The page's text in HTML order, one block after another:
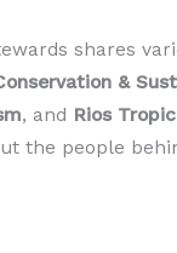
shares
&
, and Rios
the people